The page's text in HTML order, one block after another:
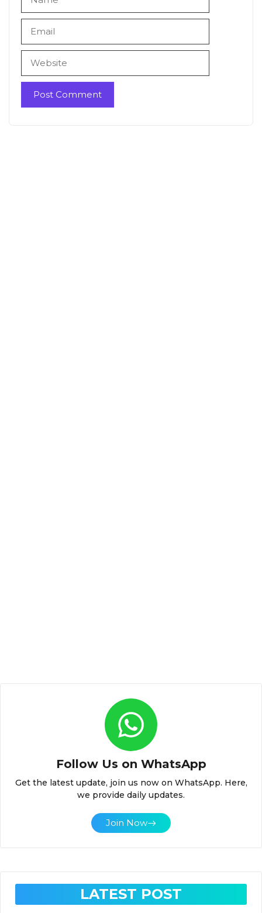
Follow Us on WhatsApp
Get the latest update, join us now on WhatsApp. Here,
we provide daily updates.
Join Now
LATEST POST